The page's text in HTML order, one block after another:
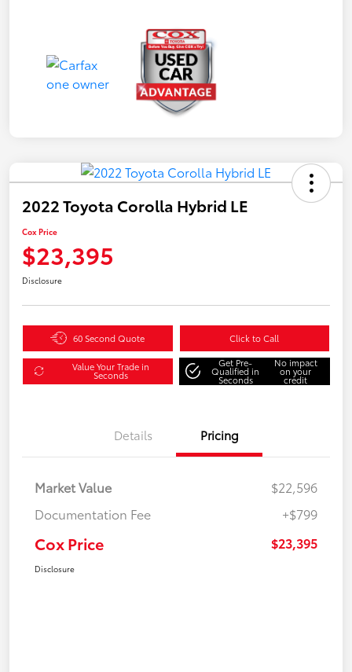
2022 Toyota Corolla Hybrid LE
Cox Price
$23,395
Disclosure
60 Second Quote Click to Call
Value Your Trade in
Seconds
Get Pre-
Qualified in
Seconds
No impact
on your
credit
Details Pricing
Market Value
$22,596
Documentation Fee
+$799
Cox Price $23,395
Disclosure